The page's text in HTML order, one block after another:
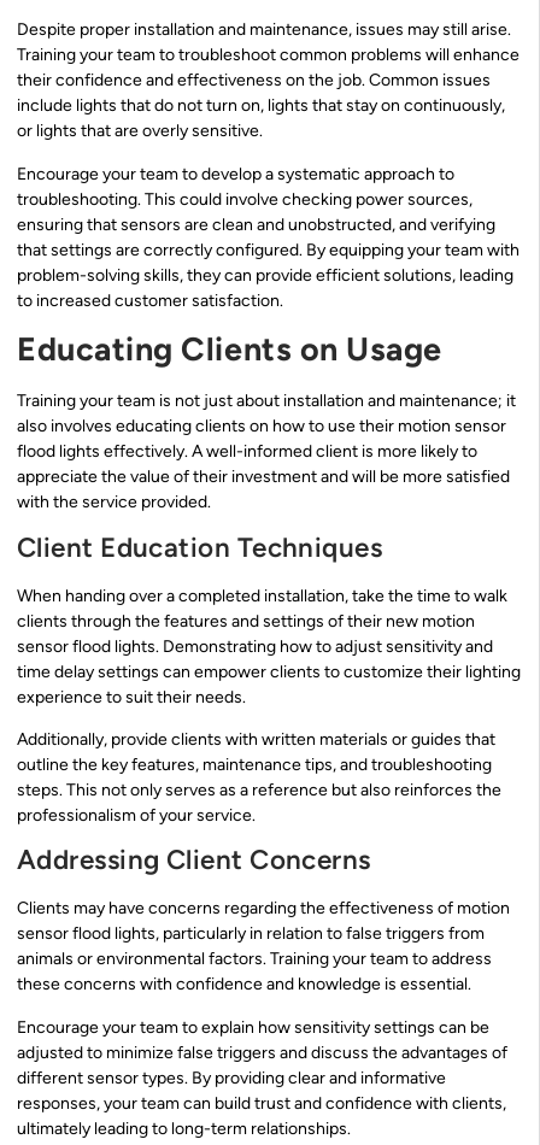
Despite proper installation and maintenance, issues may still arise.
Training your team to troubleshoot common problems will enhance
their confidence and effectiveness on the job. Common issues
include lights that do not turn on, lights that stay on continuously,
or lights that are overly sensitive.
Encourage your team to develop a systematic approach to
troubleshooting. This could involve checking power sources,
ensuring that sensors are clean and unobstructed, and verifying
that settings are correctly configured. By equipping your team with
problem-solving skills, they can provide efficient solutions, leading
to increased customer satisfaction.
Educating Clients on Usage
Training your team is not just about installation and maintenance; it
also involves educating clients on how to use their motion sensor
flood lights effectively. A well-informed client is more likely to
appreciate the value of their investment and will be more satisfied
with the service provided.
Client Education Techniques
When handing over a completed installation, take the time to walk
clients through the features and settings of their new motion
sensor flood lights. Demonstrating how to adjust sensitivity and
time delay settings can empower clients to customize their lighting
experience to suit their needs.
Additionally, provide clients with written materials or guides that
outline the key features, maintenance tips, and troubleshooting
steps. This not only serves as a reference but also reinforces the
professionalism of your service.
Addressing Client Concerns
Clients may have concerns regarding the effectiveness of motion
sensor flood lights, particularly in relation to false triggers from
animals or environmental factors. Training your team to address
these concerns with confidence and knowledge is essential.
Encourage your team to explain how sensitivity settings can be
adjusted to minimize false triggers and discuss the advantages of
different sensor types. By providing clear and informative
responses, your team can build trust and confidence with clients,
ultimately leading to long-term relationships.